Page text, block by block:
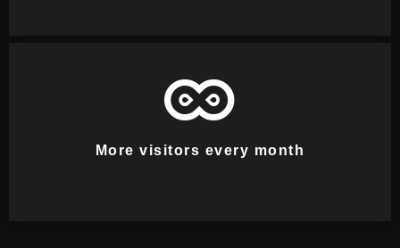
More visitors every month